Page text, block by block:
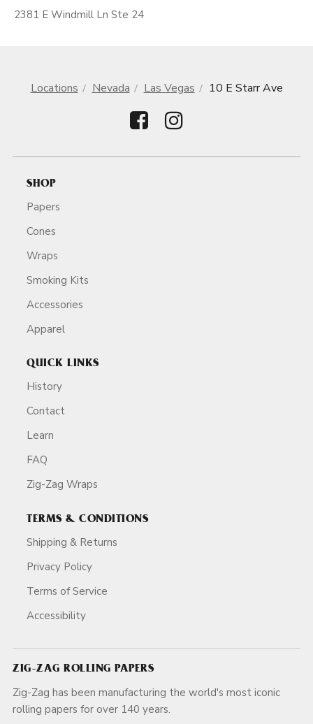
2381 E Windmill Ln Ste 24
Locations Nevada Las Vegas 10 E Starr Ave
SHOP
Papers
Cones
Wraps
Smoking Kits
Accessories
Apparel
QUICK LINKS
History
Contact
Learn
FAQ
Zig-Zag Wraps
TERMS & CONDITIONS
Shipping & Returns
Privacy Policy
Terms of Service
Accessibility
ZIG-ZAG ROLLING PAPERS
Zig-Zag has been manufacturing the world's most iconic
rolling papers for over 140 years.